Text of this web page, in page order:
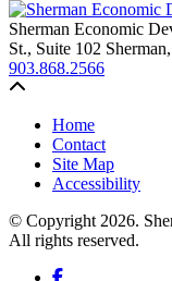
Sherman Economic
St., Suite 102 Sherman,
903.868.2566
Home
Contact
Site Map
Accessibility
© Copyright 2026.
All rights reserved.
Facebook